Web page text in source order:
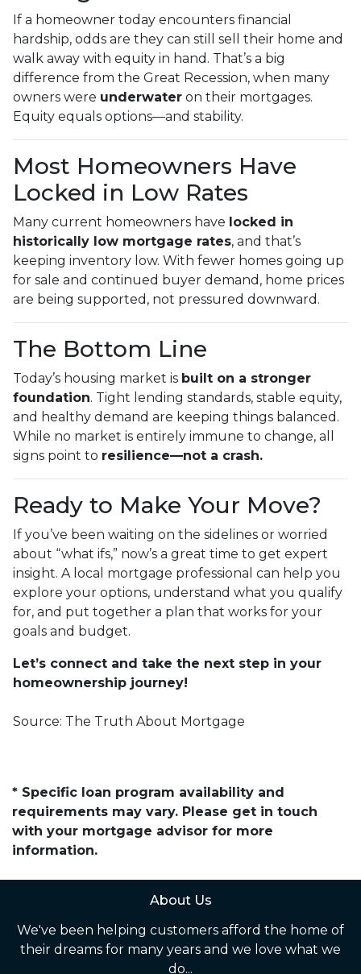
If a homeowner today encounters financial
hardship, odds are they can still sell their home and
walk away with equity in hand. That’s a big
difference from the Great Recession, when many
owners were underwater on their mortgages.
Equity equals options—and stability.
Most Homeowners Have
Locked in Low Rates
Many current homeowners have locked in
historically low mortgage rates, and that’s
keeping inventory low. With fewer homes going up
for sale and continued buyer demand, home prices
are being supported, not pressured downward.
The Bottom Line
Today’s housing market is built on a stronger
foundation. Tight lending standards, stable equity,
and healthy demand are keeping things balanced.
While no market is entirely immune to change, all
signs point to resilience—not a crash.
Ready to Make Your Move?
If you’ve been waiting on the sidelines or worried
about “what ifs,” now’s a great time to get expert
insight. A local mortgage professional can help you
explore your options, understand what you qualify
for, and put together a plan that works for your
goals and budget.
Let’s connect and take the next step in your
homeownership journey!
Source: The Truth About Mortgage
* Specific loan program availability and
requirements may vary. Please get in touch
with your mortgage advisor for more
information.
About Us
We've been helping customers afford the home of
their dreams for many years and we love what we
do...